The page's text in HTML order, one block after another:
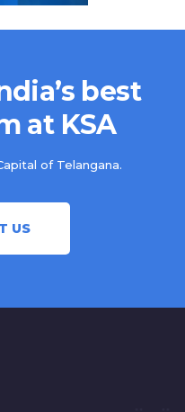
best
at KSA
of Telangana.
US